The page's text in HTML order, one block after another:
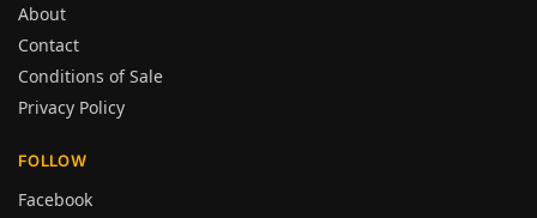
About
Contact
Conditions of Sale
Privacy Policy
FOLLOW
Facebook